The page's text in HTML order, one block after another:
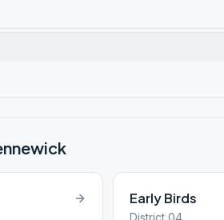
Early Birds
District 04